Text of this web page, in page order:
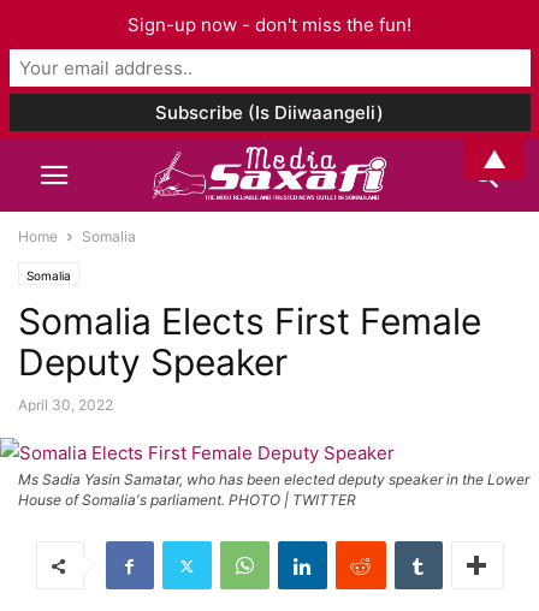
Home Somalia
Somalia
Somalia Elects First Female
Deputy Speaker
April 30, 2022
Ms Sadia Yasin Samatar, who has been elected deputy speaker in the Lower
House of Somalia's parliament. PHOTO | TWITTER
Sign-up now - don't miss the fun!
▲